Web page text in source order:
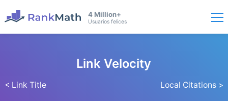
4 Million+
Usuarios felices
< Link Title
Link Velocity
Local Citations >